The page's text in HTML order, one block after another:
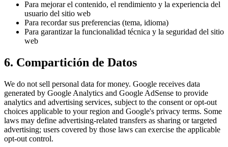
Para mejorar el contenido, el rendimiento y la experiencia del
usuario del sitio web
Para recordar sus preferencias (tema, idioma)
Para garantizar la funcionalidad técnica y la seguridad del sitio
web
6. Compartición de Datos
We do not sell personal data for money. Google receives data
generated by Google Analytics and Google AdSense to provide
analytics and advertising services, subject to the consent or opt-out
choices applicable to your region and Google's privacy terms. Some
laws may define advertising-related transfers as sharing or targeted
advertising; users covered by those laws can exercise the applicable
opt-out control.